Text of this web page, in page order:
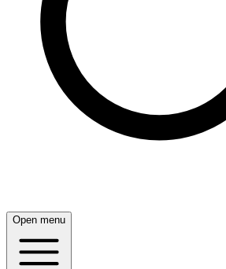
Open menu